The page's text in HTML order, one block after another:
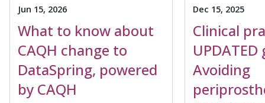
Jun 15, 2026
What to know about
CAQH change to
DataSpring, powered
by CAQH
Dec 15, 2025
Clinical
Avoiding